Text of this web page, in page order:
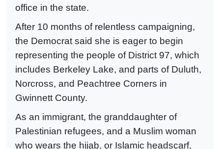
office in the state.
After 10 months of relentless campaigning,
the Democrat said she is eager to begin
representing the people of District 97, which
includes Berkeley Lake, and parts of Duluth,
Norcross, and Peachtree Corners in
Gwinnett County.
As an immigrant, the granddaughter of
Palestinian refugees, and a Muslim woman
who wears the hijab, or Islamic headscarf,